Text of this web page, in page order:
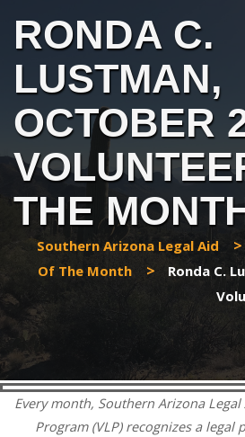
RONDA C.
LUSTMAN,
OCTOBER
THE
Southern Arizona Legal Aid >
Of The Month
>
Ronda C.
Every month, Southern Arizona Legal
Program (VLP) recognizes a